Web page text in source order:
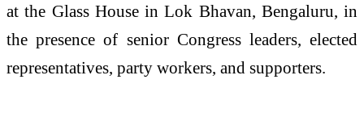
at the Glass House in Lok Bhavan, Bengaluru, in
the presence of senior Congress leaders, elected
representatives, party workers, and supporters.